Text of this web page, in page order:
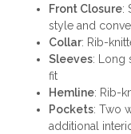
Front Closure:
style and
Collar: Rib-
Sleeves: Long
fit
Hemline: Rib-
Pockets: Two
additional